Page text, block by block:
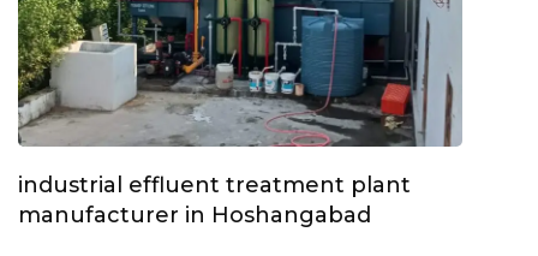
industrial effluent treatment plant
manufacturer in Hoshangabad